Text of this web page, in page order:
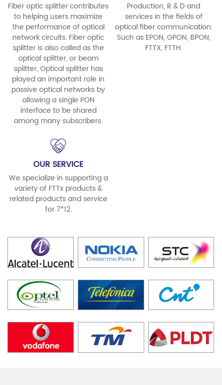
Fiber optic splitter contributes
to helping users maximize
the performance of optical
network circuits. Fiber optic
splitter is also called as the
optical splitter, or beam
splitter, Optical splitter has
played an important role in
passive optical networks by
allowing a single PON
interface to be shared
among many subscribers.
Production, R & D and
services in the fields of
optical fiber communication.
Such as EPON, GPON, BPON,
FTTX, FTTH.
OUR SERVICE
We specialize in supporting a
variety of FTTx products &
related products and service
for 7*12.